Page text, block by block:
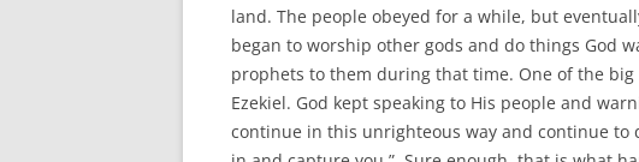
land. The people obeyed for a while, but
began to worship other gods and do things God
prophets to them during that time. One of the
Ezekiel. God kept speaking to His people and
continue in this unrighteous way and continue to